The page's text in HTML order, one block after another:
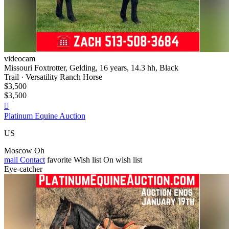
videocam
Missouri Foxtrotter, Gelding, 16 years, 14.3 hh, Black
Trail · Versatility Ranch Horse
$3,500
$3,500

Platinum Equine Auction
US
Moscow Oh
mail Contact favorite Wish list On wish list
Eye-catcher